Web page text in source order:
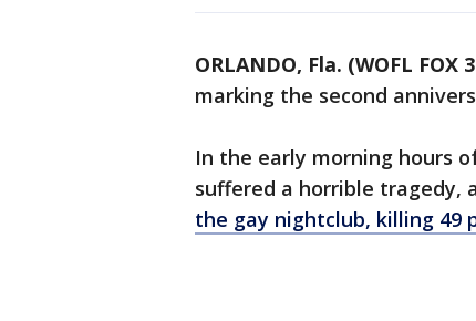
ORLANDO, Fla. (WOFL FOX
marking the second
In the early morning hours
suffered a horrible tragedy,
the gay nightclub, killing 49